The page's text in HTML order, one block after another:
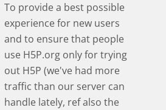
To provide a best possible
experience for new users
and to ensure that people
use H5P.org only for trying
out H5P (we've had more
traffic than our server can
handle lately, ref also the